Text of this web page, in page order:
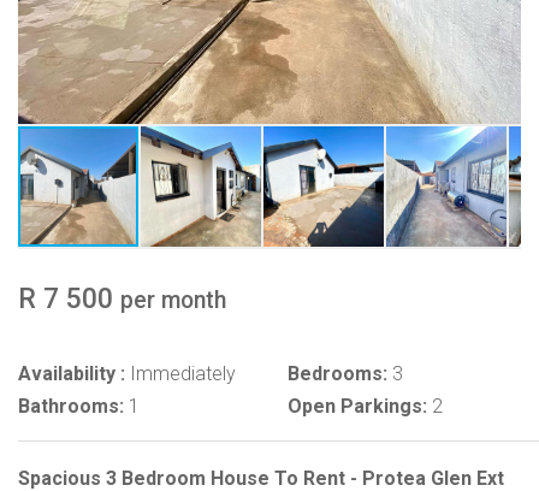
R 7 500 per month
Availability : Immediately Bedrooms: 3
Bathrooms: 1 Open Parkings: 2
Spacious 3 Bedroom House To Rent - Protea Glen Ext